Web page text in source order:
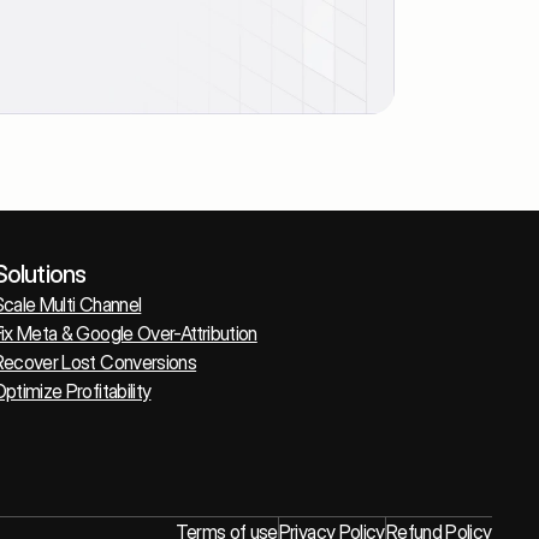
Multi Channel
Meta & Google Over-Attribution
Lost Conversions
Profitability
Terms of usePrivacy PolicyRefund Policy